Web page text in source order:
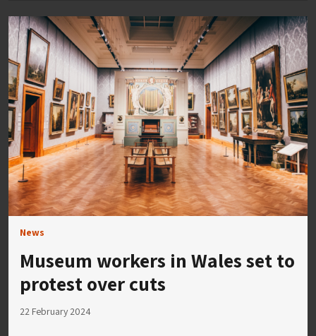
News
Museum workers in Wales set to
protest over cuts
22 February 2024